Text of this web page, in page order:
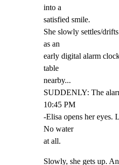
into a
satisfied smile.
She slowly settles/
as an
early digital alarm
table
nearby...
SUDDENLY: The
10:45 PM
-Elisa opens her eyes.
No water
at all.
Slowly, she gets up.